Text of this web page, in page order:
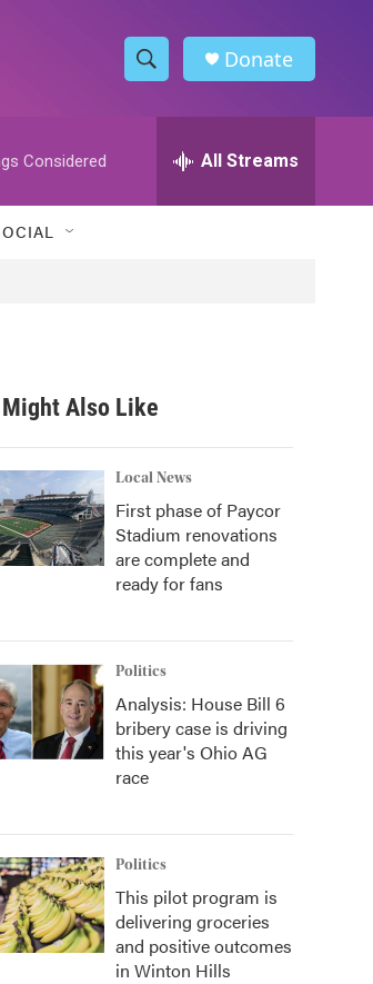
S
h
w
h
h
Donate
Considered All Streams
Might Also Like
Local News
First phase of Paycor
Stadium renovations
are complete and
ready for fans
Politics
Analysis: House Bill 6
bribery case is driving
this year's Ohio AG
race
Politics
This pilot program is
delivering groceries
and positive outcomes
in Winton Hills